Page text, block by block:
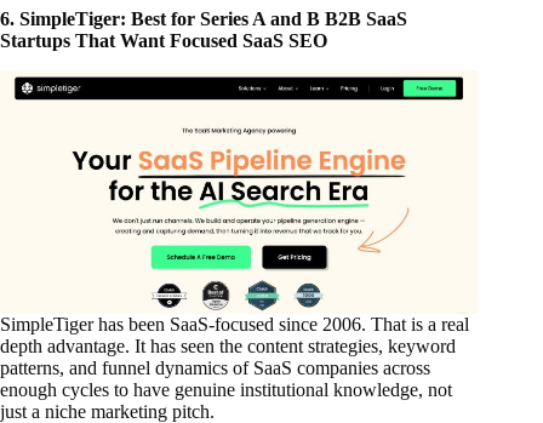
6. SimpleTiger: Best for Series A and B B2B SaaS
Startups That Want Focused SaaS SEO
SimpleTiger has been SaaS-focused since 2006. That is a real
depth advantage. It has seen the content strategies, keyword
patterns, and funnel dynamics of SaaS companies across
enough cycles to have genuine institutional knowledge, not
just a niche marketing pitch.